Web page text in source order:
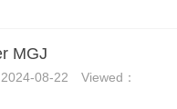
MGJ
08-22 Viewed：